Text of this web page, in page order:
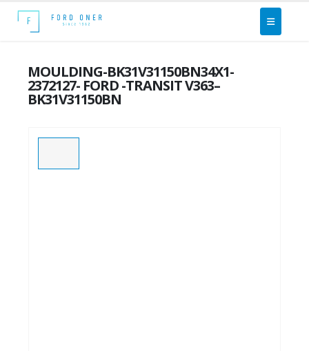
MOULDING-BK31V31150BN34X1-
2372127- FORD -TRANSIT V363–
BK31V31150BN